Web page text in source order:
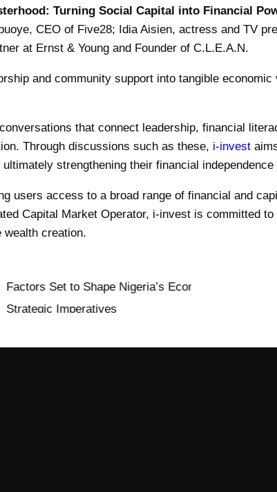
Turning Social Capital into Financial
CEO of Five28; Idia Aisien, actress and TV
at Ernst & Young and Founder of C.L.E.A.N.
and community support into tangible economic
that connect leadership, financial
Through discussions such as these, i-invest
ultimately strengthening their financial
users access to a broad range of financial and
Capital Market Operator, i-invest is committed
wealth creation.
Nigeria’s Economy in 2026: Opportunities,